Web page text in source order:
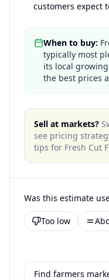
customers expect
When to buy:
typically most
its local
the best prices
Sell at markets?
see pricing
tips for Fresh Cut
Was this estimate
Too low
Find farmers